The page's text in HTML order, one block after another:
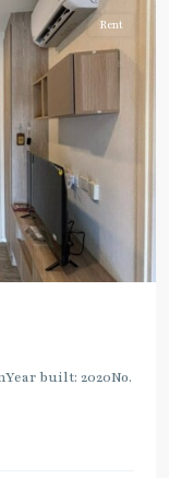
Rent
built: 2020No.